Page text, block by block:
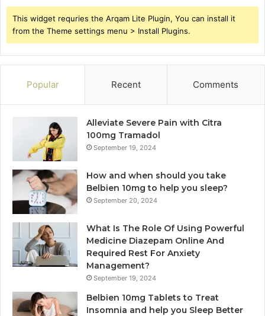
This widget requries the Arqam Lite Plugin, You can install it
from the Theme settings menu > Install Plugins.
Popular Recent Comments
Alleviate Severe Pain with Citra
100mg Tramadol
September 19, 2024
How and when should you take
Belbien 10mg to help you sleep?
September 20, 2024
What Is The Role Of Using Powerful
Medicine Diazepam Online And
Required Rest For Anxiety
Management?
September 19, 2024
Belbien 10mg Tablets to Treat
Insomnia and help you Sleep Better